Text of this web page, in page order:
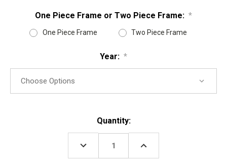
One Piece Frame or Two Piece Frame: *
One Piece Frame Two Piece Frame
Year: *
Quantity:
DECREASE
QUANTITY:
INCREASE
QUANTITY: